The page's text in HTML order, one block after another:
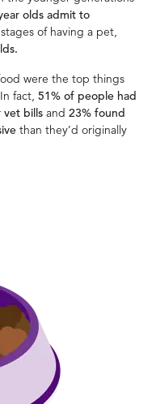
olds admit to
of having a pet,
were the top things
fact, 51% of people had
vet bills and 23% found
than they’d originally